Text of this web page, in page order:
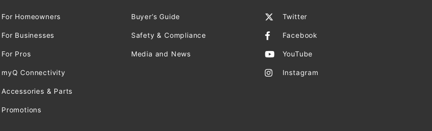
For Homeowners
For Businesses
For Pros
myQ Connectivity
Accessories & Parts
Promotions
Buyer’s Guide
Safety & Compliance
Media and News
Twitter
Facebook
YouTube
Instagram